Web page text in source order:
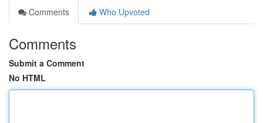
Comments
Who Upvoted
Comments
Submit a Comment
No HTML